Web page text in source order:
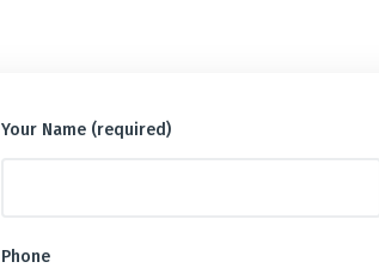
Your Name (required)
Phone